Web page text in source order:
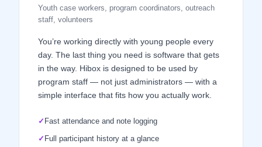
Youth case workers, program coordinators, outreach
staff, volunteers
You’re working directly with young people every
day. The last thing you need is software that gets
in the way. Hibox is designed to be used by
program staff — not just administrators — with a
simple interface that fits how you actually work.
✓ Fast attendance and note logging
✓ Full participant history at a glance